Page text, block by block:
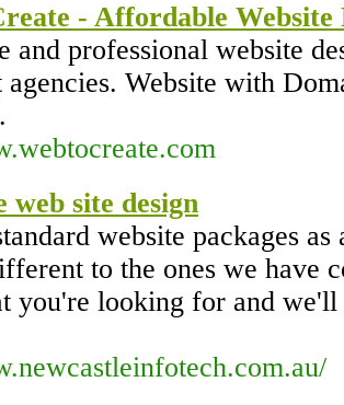
- Affordable Website
and professional website
agencies. Website with
web site design
website packages
to the ones we have
you're looking for and we'll